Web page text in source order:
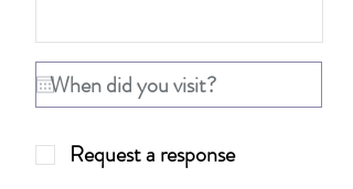
Request a response